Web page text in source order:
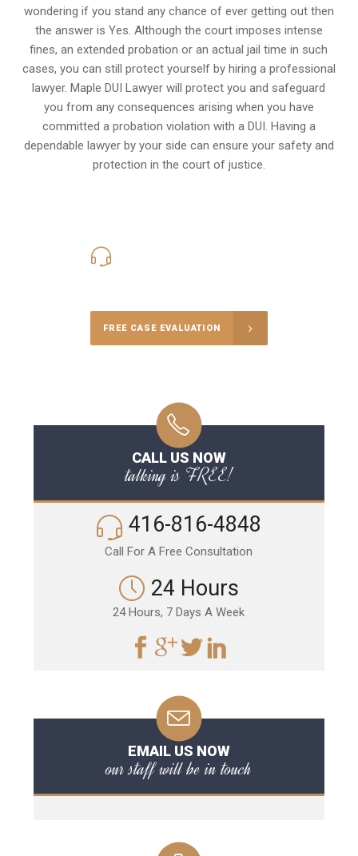
wondering if you stand any chance of ever getting out then
the answer is Yes. Although the court imposes intense
fines, an extended probation or an actual jail time in such
cases, you can still protect yourself by hiring a professional
lawyer. Maple DUI Lawyer will protect you and safeguard
you from any consequences arising when you have
committed a probation violation with a DUI. Having a
dependable lawyer by your side can ensure your safety and
protection in the court of justice.
FREE CASE EVALUATION
CALL US NOW
talking is FREE!
416-816-4848
Call For A Free Consultation
24 Hours
24 Hours, 7 Days A Week
EMAIL US NOW
our staff will be in touch